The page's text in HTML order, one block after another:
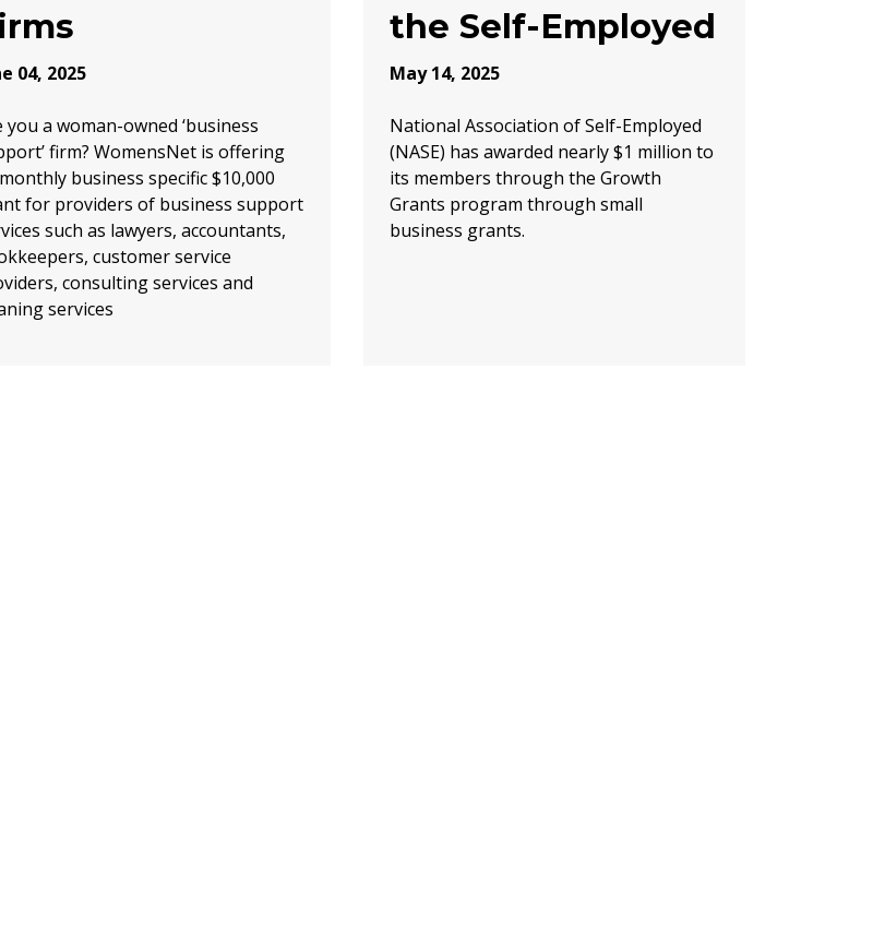
04, 2025
you a woman-owned ‘business
firm? WomensNet is offering
business specific $10,000
for providers of business support
such as lawyers, accountants,
customer service
consulting services and
services
the Self-Employed
May 14, 2025
National Association of Self-Employed
(NASE) has awarded nearly $1 million to
its members through the Growth
Grants program through small
business grants.